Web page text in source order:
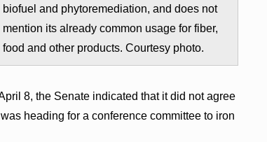
biofuel and phytoremediation, and does not
mention its already common usage for fiber,
food and other products. Courtesy photo.
8, the Senate indicated that it did not agree
heading for a conference committee to iron